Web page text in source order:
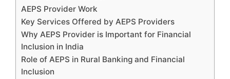
AEPS Provider Work
Key Services Offered by AEPS Providers
Why AEPS Provider is Important for Financial
Inclusion in India
Role of AEPS in Rural Banking and Financial
Inclusion